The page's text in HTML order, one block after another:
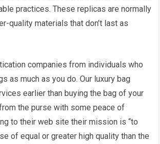
practices. These replicas are normally
quality materials that don’t last as
companies from individuals who
as much as you do. Our luxury bag
earlier than buying the bag of your
the purse with some peace of
to their web site their mission is “to
of equal or greater high quality than the